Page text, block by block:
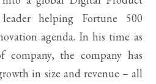
leader helping Fortune 500
agenda. In his time as
company, the company has
in size and revenue – all